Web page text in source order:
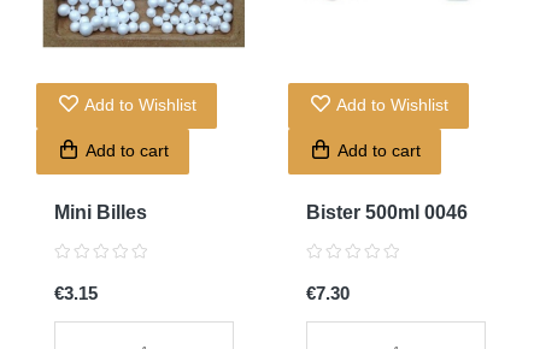
Add to Wishlist
Add to cart
Mini Billes
€3.15
Add to Wishlist
Add to cart
Bister 500ml 0046
€7.30